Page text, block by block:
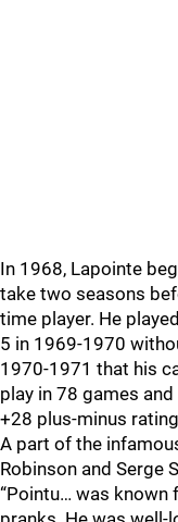
In 1968, Lapointe
take two seasons
time player. He
5 in 1969-1970
1970-1971 that his
play in 78 games
+28 plus-minus
A part of the
Robinson and Serge
“Pointu… was